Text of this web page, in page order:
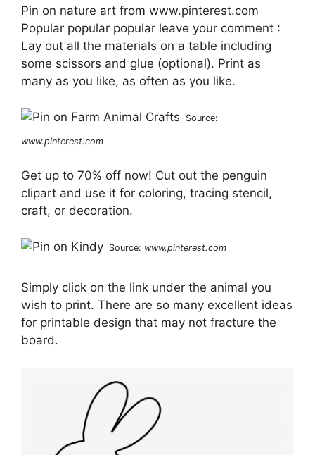
Pin on nature art from www.pinterest.com
Popular popular popular leave your comment :
Lay out all the materials on a table including
some scissors and glue (optional). Print as
many as you like, as often as you like.
Source:
www.pinterest.com
Get up to 70% off now! Cut out the penguin
clipart and use it for coloring, tracing stencil,
craft, or decoration.
Source: www.pinterest.com
Simply click on the link under the animal you
wish to print. There are so many excellent ideas
for printable design that may not fracture the
board.